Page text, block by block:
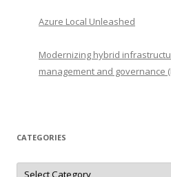
Azure Local Unleashed
Modernizing hybrid
management and governance
CATEGORIES
Categories